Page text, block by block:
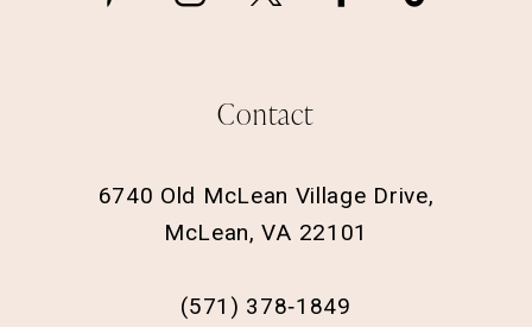
Contact
6740 Old McLean Village Drive,
McLean, VA 22101
(571) 378‑1849